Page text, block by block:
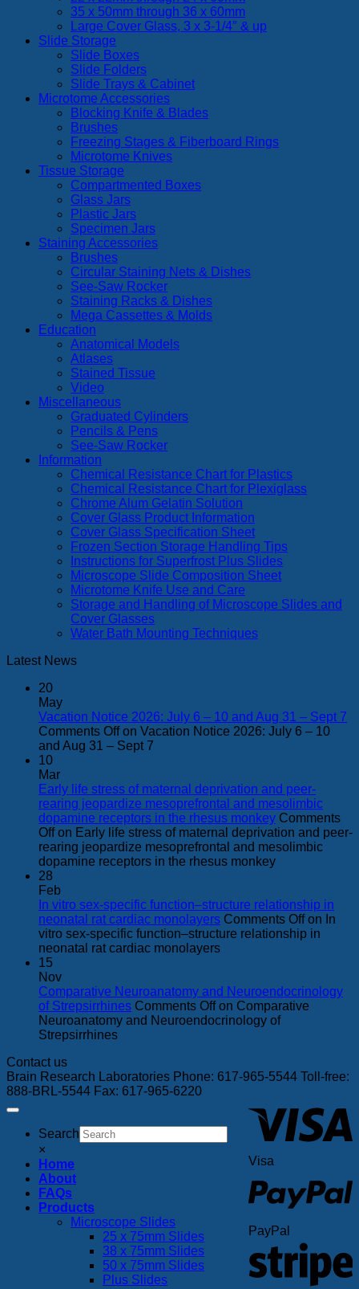
35 x 50mm through 36 x 60mm
Large Cover Glass, 3 x 3-1/4″ & up
Slide Storage
Slide Boxes
Slide Folders
Slide Trays & Cabinet
Microtome Accessories
Blocking Knife & Blades
Brushes
Freezing Stages & Fiberboard Rings
Microtome Knives
Tissue Storage
Compartmented Boxes
Glass Jars
Plastic Jars
Specimen Jars
Staining Accessories
Brushes
Circular Staining Nets & Dishes
See-Saw Rocker
Staining Racks & Dishes
Mega Cassettes & Molds
Education
Anatomical Models
Atlases
Stained Tissue
Video
Miscellaneous
Graduated Cylinders
Pencils & Pens
See-Saw Rocker
Information
Chemical Resistance Chart for Plastics
Chemical Resistance Chart for Plexiglass
Chrome Alum Gelatin Solution
Cover Glass Product Information
Cover Glass Specification Sheet
Frozen Section Storage Handling Tips
Instructions for Superfrost Plus Slides
Microscope Slide Composition Sheet
Microtome Knife Use and Care
Storage and Handling of Microscope Slides and
Cover Glasses
Water Bath Mounting Techniques
Latest News
20
May
Vacation Notice 2026: July 6 – 10 and Aug 31 – Sept 7
Comments Offon Vacation Notice 2026: July 6 – 10
and Aug 31 – Sept 7
10
Mar
Early life stress of maternal deprivation and peer-
rearing jeopardize mesoprefrontal and mesolimbic
dopamine receptors in the rhesus monkey Comments
Offon Early life stress of maternal deprivation and peer-
rearing jeopardize mesoprefrontal and mesolimbic
dopamine receptors in the rhesus monkey
28
Feb
In vitro sex-specific function–structure relationship in
neonatal rat cardiac monolayers Comments Offon In
vitro sex-specific function–structure relationship in
neonatal rat cardiac monolayers
15
Nov
Comparative Neuroanatomy and Neuroendocrinology
of Strepsirrhines Comments Offon Comparative
Neuroanatomy and Neuroendocrinology of
Strepsirrhines
Contact us
Brain Research Laboratories Phone: 617-965-5544 Toll-free:
888-BRL-5544 Fax: 617-965-6220
Visa
PayPal
Search
×
Home
About
FAQs
Products
Microscope Slides
25 x 75mm Slides
38 x 75mm Slides
50 x 75mm Slides
Plus Slides